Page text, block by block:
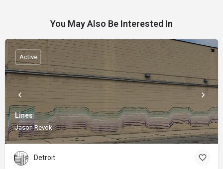
You May Also Be Interested In
Lines
Jason Revok
Active
Detroit